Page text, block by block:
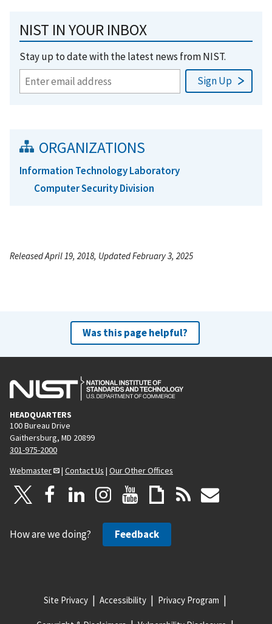
NIST IN YOUR INBOX
Stay up to date with the latest news from NIST.
ORGANIZATIONS
Information Technology Laboratory
Computer Security Division
Released April 19, 2018, Updated February 3, 2025
Was this page helpful?
HEADQUARTERS
100 Bureau Drive
Gaithersburg, MD 20899
301-975-2000
Webmaster
| Contact Us | Our Other Offices
How are we doing? Feedback
Site Privacy Accessibility Privacy Program